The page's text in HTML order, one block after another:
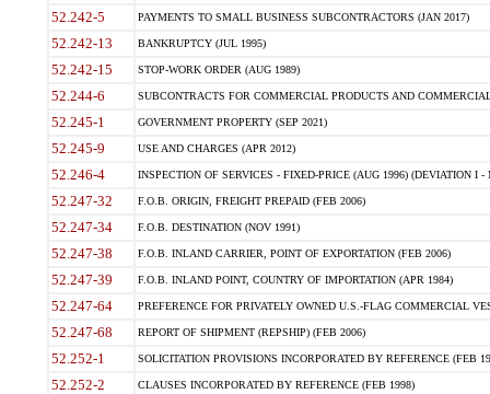
52.242-5 PAYMENTS TO SMALL BUSINESS SUBCONTRACTORS (JAN 2017)
52.242-13 BANKRUPTCY (JUL 1995)
52.242-15 STOP-WORK ORDER (AUG 1989)
52.244-6 SUBCONTRACTS FOR COMMERCIAL PRODUCTS AND
52.245-1 GOVERNMENT PROPERTY (SEP 2021)
52.245-9 USE AND CHARGES (APR 2012)
52.246-4 INSPECTION OF SERVICES - FIXED-PRICE (AUG 1996) (DEVIATION I -
52.247-32 F.O.B. ORIGIN, FREIGHT PREPAID (FEB 2006)
52.247-34 F.O.B. DESTINATION (NOV 1991)
52.247-38 F.O.B. INLAND CARRIER, POINT OF EXPORTATION (FEB 2006)
52.247-39 F.O.B. INLAND POINT, COUNTRY OF IMPORTATION (APR 1984)
52.247-64 PREFERENCE FOR PRIVATELY OWNED U.S.-FLAG COMMERCIAL
52.247-68 REPORT OF SHIPMENT (REPSHIP) (FEB 2006)
52.252-1 SOLICITATION PROVISIONS INCORPORATED BY REFERENCE (FEB
52.252-2 CLAUSES INCORPORATED BY REFERENCE (FEB 1998)